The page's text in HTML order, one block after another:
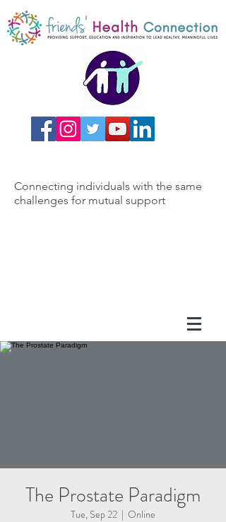
Connecting individuals with the same
challenges for mutual support
The Prostate Paradigm
Tue, Sep 22
  |
Online